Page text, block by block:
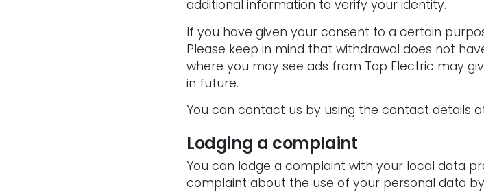
additional information to verify your identity.
If you have given your consent to a certain
Please keep in mind that withdrawal does not
where you may see ads from Tap Electric may
in future.
You can contact us by using the contact details
Lodging a complaint
You can lodge a complaint with your local data
complaint about the use of your personal data